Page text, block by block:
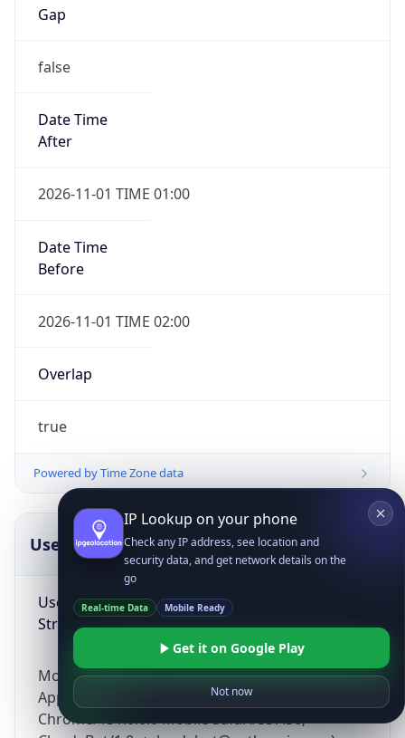
Gap
false
Date Time
After
2026-11-01 TIME 01:00
Date Time
Before
2026-11-01 TIME 02:00
Overlap
true
Powered by Time Zone data
UserAgent Info
User Agent
String
Mozilla/5.0 (Linux; Android 14; Pixel 8)
AppleWebKit/537.36 (KHTML, like Gecko)
Chrome/131.0.0.0 Mobile Safari/537.36;
Copy JSON
IP Lookup on your phone
Check any IP address, see location and
security data, and get network details on the
go
Real-time Data Mobile Ready
Get it on Google Play
Not now